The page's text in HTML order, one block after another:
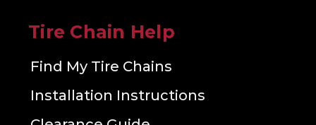
Tire Chain Help
Find My Tire Chains
Installation Instructions